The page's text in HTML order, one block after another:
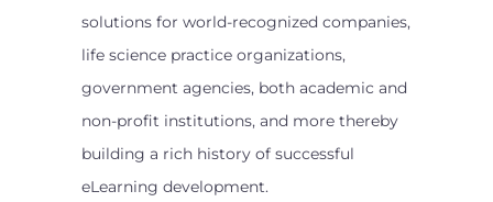
solutions for world-recognized companies,
life science practice organizations,
government agencies, both academic and
non-profit institutions, and more thereby
building a rich history of successful
eLearning development.